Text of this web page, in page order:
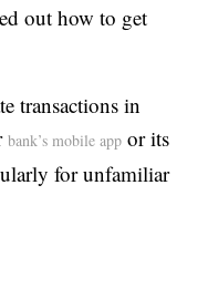
out how to get
transactions in
bank’s mobile app or its
for unfamiliar